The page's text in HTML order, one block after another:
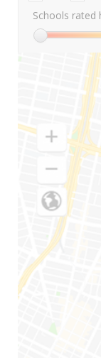
Schools rated